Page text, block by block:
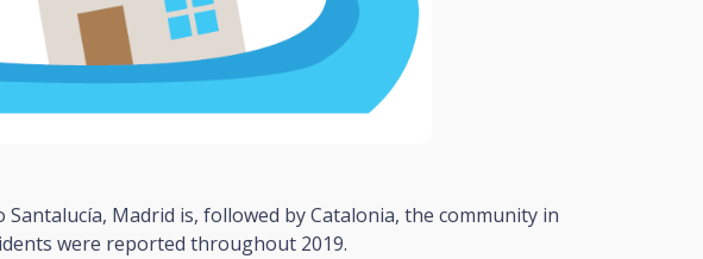
Santalucía, Madrid is, followed by Catalonia, the community in
were reported throughout 2019.